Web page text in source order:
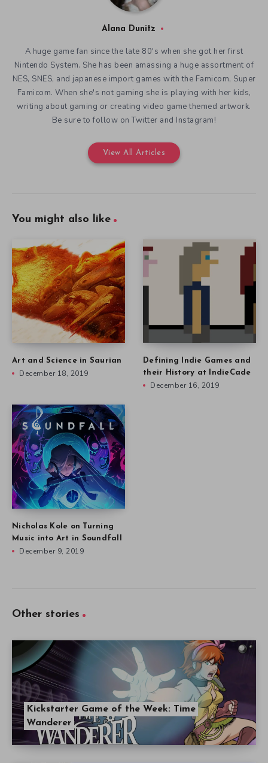
Alana Dunitz
A huge game fan since the late 80's when she got her first
Nintendo System. She has been amassing a huge assortment of
NES, SNES, and japanese import games with the Famicom, Super
Famicom. When she's not gaming she is playing with her kids,
writing about gaming or creating video game themed artwork.
Be sure to follow on Twitter and Instagram!
View All Articles
You might also like
Art and Science in Saurian
December 18, 2019
Defining Indie Games and
their History at IndieCade
December 16, 2019
Nicholas Kole on Turning
Music into Art in Soundfall
December 9, 2019
Other stories
Kickstarter Game of the Week: Time
Wanderer